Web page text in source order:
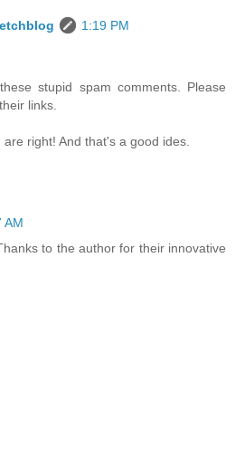
1:19 PM
stupid spam comments. Please
links.
right! And that's a good ides.
AM
to the author for their innovative